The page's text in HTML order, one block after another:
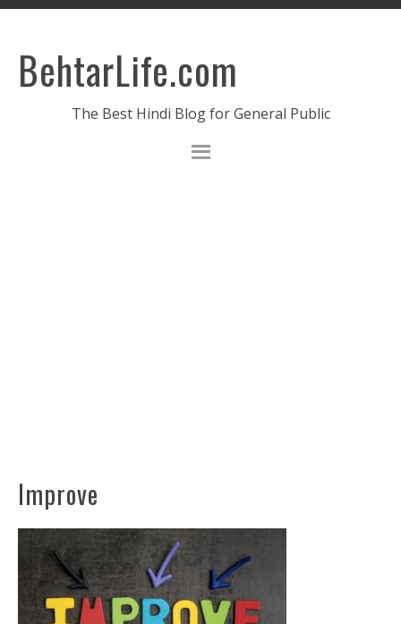
BehtarLife.com
The Best Hindi Blog for General Public
Improve